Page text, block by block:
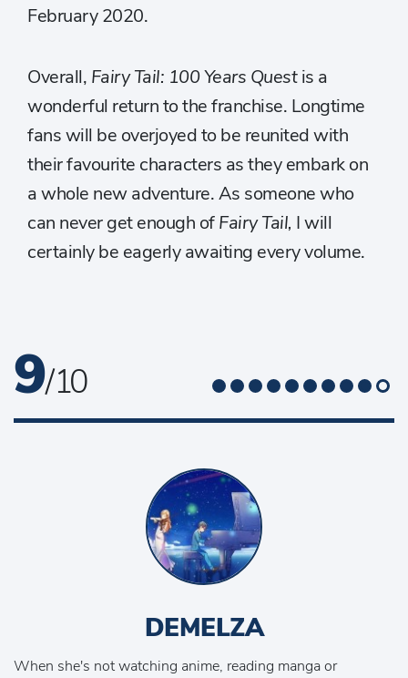
February 2020.
Overall, Fairy Tail: 100 Years Questis a
wonderful return to the franchise. Longtime
fans will be overjoyed to be reunited with
their favourite characters as they embark on
a whole new adventure. As someone who
can never get enough ofFairy Tail, I will
certainly be eagerly awaiting every volume.
9/ 10
DEMELZA
When she's not watching anime, reading manga or